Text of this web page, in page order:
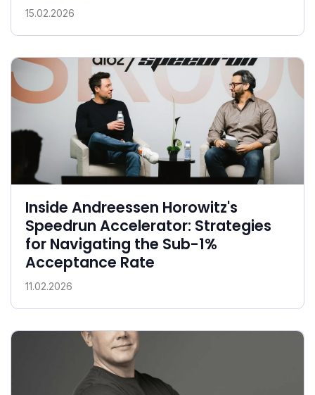
15.02.2026
Inside Andreessen Horowitz's
Speedrun Accelerator: Strategies
for Navigating the Sub-1%
Acceptance Rate
11.02.2026